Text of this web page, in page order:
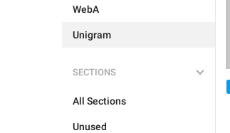
WebA
Unigram
SECTIONS
All Sections
Unused